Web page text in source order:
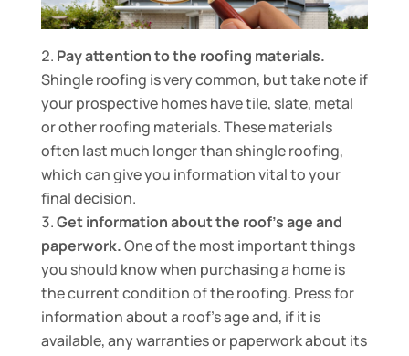
Pay attention to the roofing materials.
Shingle roofing is very common, but take note if
your prospective homes have tile, slate, metal
or other roofing materials. These materials
often last much longer than shingle roofing,
which can give you information vital to your
final decision.
Get information about the roof’s age and
paperwork.One of the most important things
you should know when purchasing a home is
the current condition of the roofing. Press for
information about a roof’s age and, if it is
available, any warranties or paperwork about its